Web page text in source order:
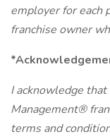
employer for each
franchise owner
I acknowledge
Management®
terms and